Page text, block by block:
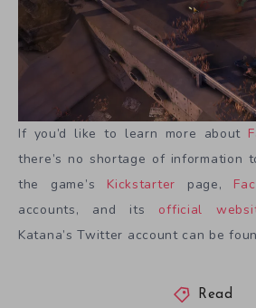
If you’d like to learn more about
there’s no shortage of information
the game’s Kickstarter page,
accounts, and its official
Katana’s Twitter account can be
Read